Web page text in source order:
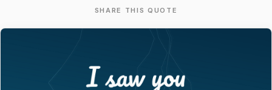
SHARE THIS QUOTE